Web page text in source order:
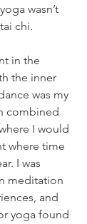
wasn’t
chi.
in the
the inner
was my
combined
I would
where time
I was
meditation
and
yoga found